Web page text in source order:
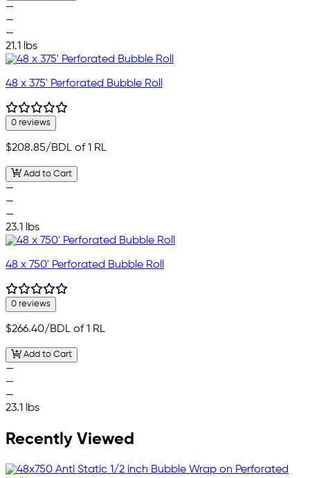
—
—
—
21.1 lbs
48 x 375' Perforated Bubble Roll
0 reviews
$208.85/BDL of 1 RL
Add to Cart
—
—
—
23.1 lbs
48 x 750' Perforated Bubble Roll
0 reviews
$266.40/BDL of 1 RL
Add to Cart
—
—
—
23.1 lbs
Recently Viewed